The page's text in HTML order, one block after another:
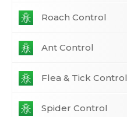
Roach Control
Ant Control
Flea & Tick Control
Spider Control